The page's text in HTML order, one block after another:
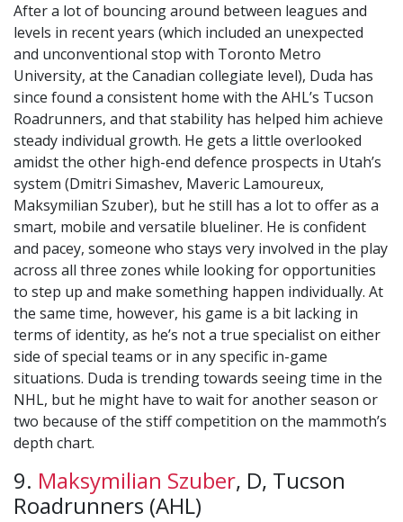
After a lot of bouncing around between leagues and
levels in recent years (which included an unexpected
and unconventional stop with Toronto Metro
University, at the Canadian collegiate level), Duda has
since found a consistent home with the AHL’s Tucson
Roadrunners, and that stability has helped him achieve
steady individual growth. He gets a little overlooked
amidst the other high-end defence prospects in Utah’s
system (Dmitri Simashev, Maveric Lamoureux,
Maksymilian Szuber), but he still has a lot to offer as a
smart, mobile and versatile blueliner. He is confident
and pacey, someone who stays very involved in the play
across all three zones while looking for opportunities
to step up and make something happen individually. At
the same time, however, his game is a bit lacking in
terms of identity, as he’s not a true specialist on either
side of special teams or in any specific in-game
situations. Duda is trending towards seeing time in the
NHL, but he might have to wait for another season or
two because of the stiff competition on the mammoth’s
depth chart.
9. Maksymilian Szuber, D, Tucson
Roadrunners (AHL)